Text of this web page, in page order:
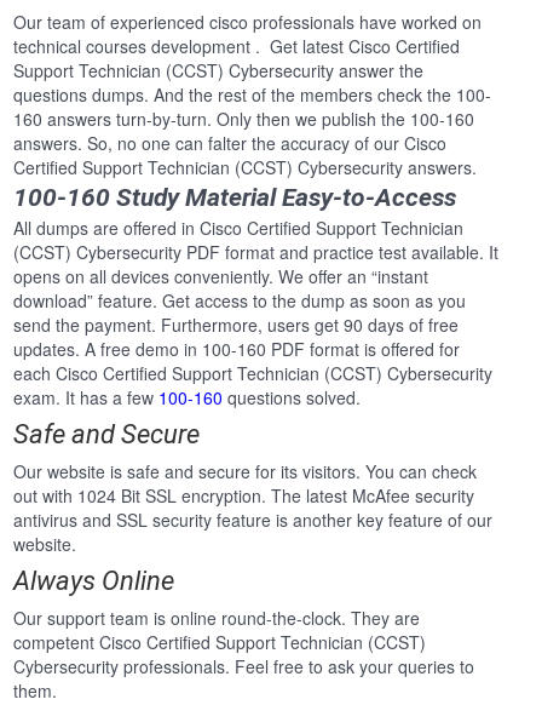
Our team of experienced cisco professionals have worked on
technical courses development . Get latest Cisco Certified
Support Technician (CCST) Cybersecurity answer the
questions dumps. And the rest of the members check the 100-
160 answers turn-by-turn. Only then we publish the 100-160
answers. So, no one can falter the accuracy of our Cisco
Certified Support Technician (CCST) Cybersecurity answers.
100-160 Study Material Easy-to-Access
All dumps are offered in Cisco Certified Support Technician
(CCST) Cybersecurity PDF format and practice test available. It
opens on all devices conveniently. We offer an “instant
download” feature. Get access to the dump as soon as you
send the payment. Furthermore, users get 90 days of free
updates. A free demo in 100-160 PDF format is offered for
each Cisco Certified Support Technician (CCST) Cybersecurity
exam. It has a few 100-160 questions solved.
Safe and Secure
Our website is safe and secure for its visitors. You can check
out with 1024 Bit SSL encryption. The latest McAfee security
antivirus and SSL security feature is another key feature of our
website.
Always Online
Our support team is online round-the-clock. They are
competent Cisco Certified Support Technician (CCST)
Cybersecurity professionals. Feel free to ask your queries to
them.